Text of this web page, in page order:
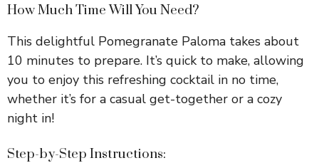
How Much Time Will You Need?
This delightful Pomegranate Paloma takes about
10 minutes to prepare. It’s quick to make, allowing
you to enjoy this refreshing cocktail in no time,
whether it’s for a casual get-together or a cozy
night in!
Step-by-Step Instructions: